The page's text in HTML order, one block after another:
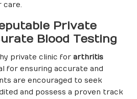
care.
Private
Blood Testing
private clinic for arthritis
for ensuring accurate and
are encouraged to seek
and possess a proven track